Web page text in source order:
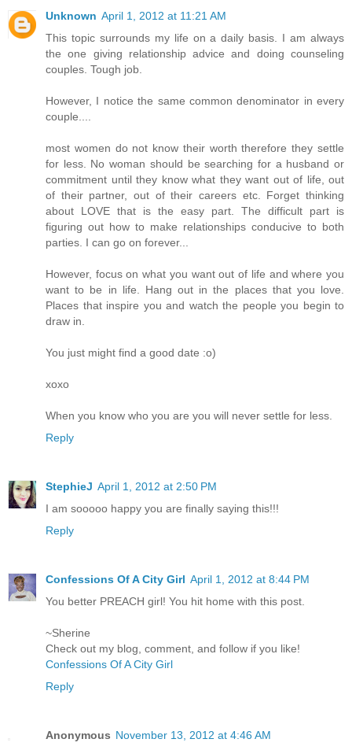
Unknown April 1, 2012 at 11:21 AM
This topic surrounds my life on a daily basis. I am always
the one giving relationship advice and doing counseling
couples. Tough job.
However, I notice the same common denominator in every
couple....
most women do not know their worth therefore they settle
for less. No woman should be searching for a husband or
commitment until they know what they want out of life, out
of their partner, out of their careers etc. Forget thinking
about LOVE that is the easy part. The difficult part is
figuring out how to make relationships conducive to both
parties. I can go on forever...
However, focus on what you want out of life and where you
want to be in life. Hang out in the places that you love.
Places that inspire you and watch the people you begin to
draw in.
You just might find a good date :o)
xoxo
When you know who you are you will never settle for less.
Reply
StephieJ April 1, 2012 at 2:50 PM
I am sooooo happy you are finally saying this!!!
Reply
Confessions Of A City Girl April 1, 2012 at 8:44 PM
You better PREACH girl! You hit home with this post.
~Sherine
Check out my blog, comment, and follow if you like!
Confessions Of A City Girl
Reply
Anonymous November 13, 2012 at 4:46 AM